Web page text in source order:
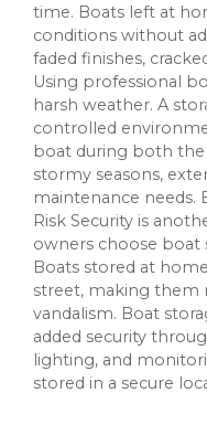
time. Boats left at
conditions without
faded finishes,
Using professional
harsh weather. A
controlled
boat during both
stormy seasons,
maintenance needs.
Risk Security is
owners choose boat
Boats stored at
street, making
vandalism. Boat
added security
lighting, and
stored in a secure